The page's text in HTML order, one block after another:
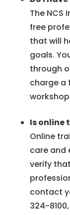
The NCS
free
that will
goals.
through
charge a
Is online
Online
care and
verify
contact
324-